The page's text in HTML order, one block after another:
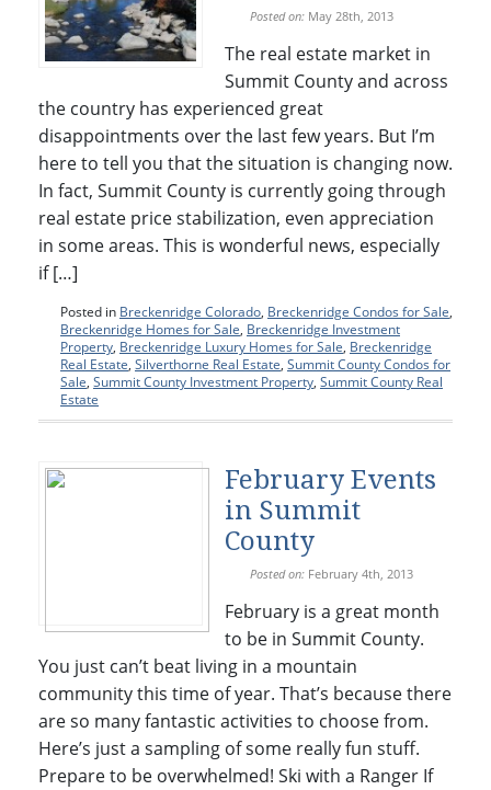
Posted on: May 28th, 2013
The real estate market in
Summit County and across
the country has experienced great
disappointments over the last few years. But I’m
here to tell you that the situation is changing now.
In fact, Summit County is currently going through
real estate price stabilization, even appreciation
in some areas. This is wonderful news, especially
if […]
Posted in Breckenridge Colorado, Breckenridge Condos for Sale,
Breckenridge Homes for Sale, Breckenridge Investment
Property, Breckenridge Luxury Homes for Sale, Breckenridge
Real Estate, Silverthorne Real Estate, Summit County Condos for
Sale, Summit County Investment Property, Summit County Real
Estate
February Events
in Summit
County
Posted on: February 4th, 2013
February is a great month
to be in Summit County.
You just can’t beat living in a mountain
community this time of year. That’s because there
are so many fantastic activities to choose from.
Here’s just a sampling of some really fun stuff.
Prepare to be overwhelmed! Ski with a Ranger If